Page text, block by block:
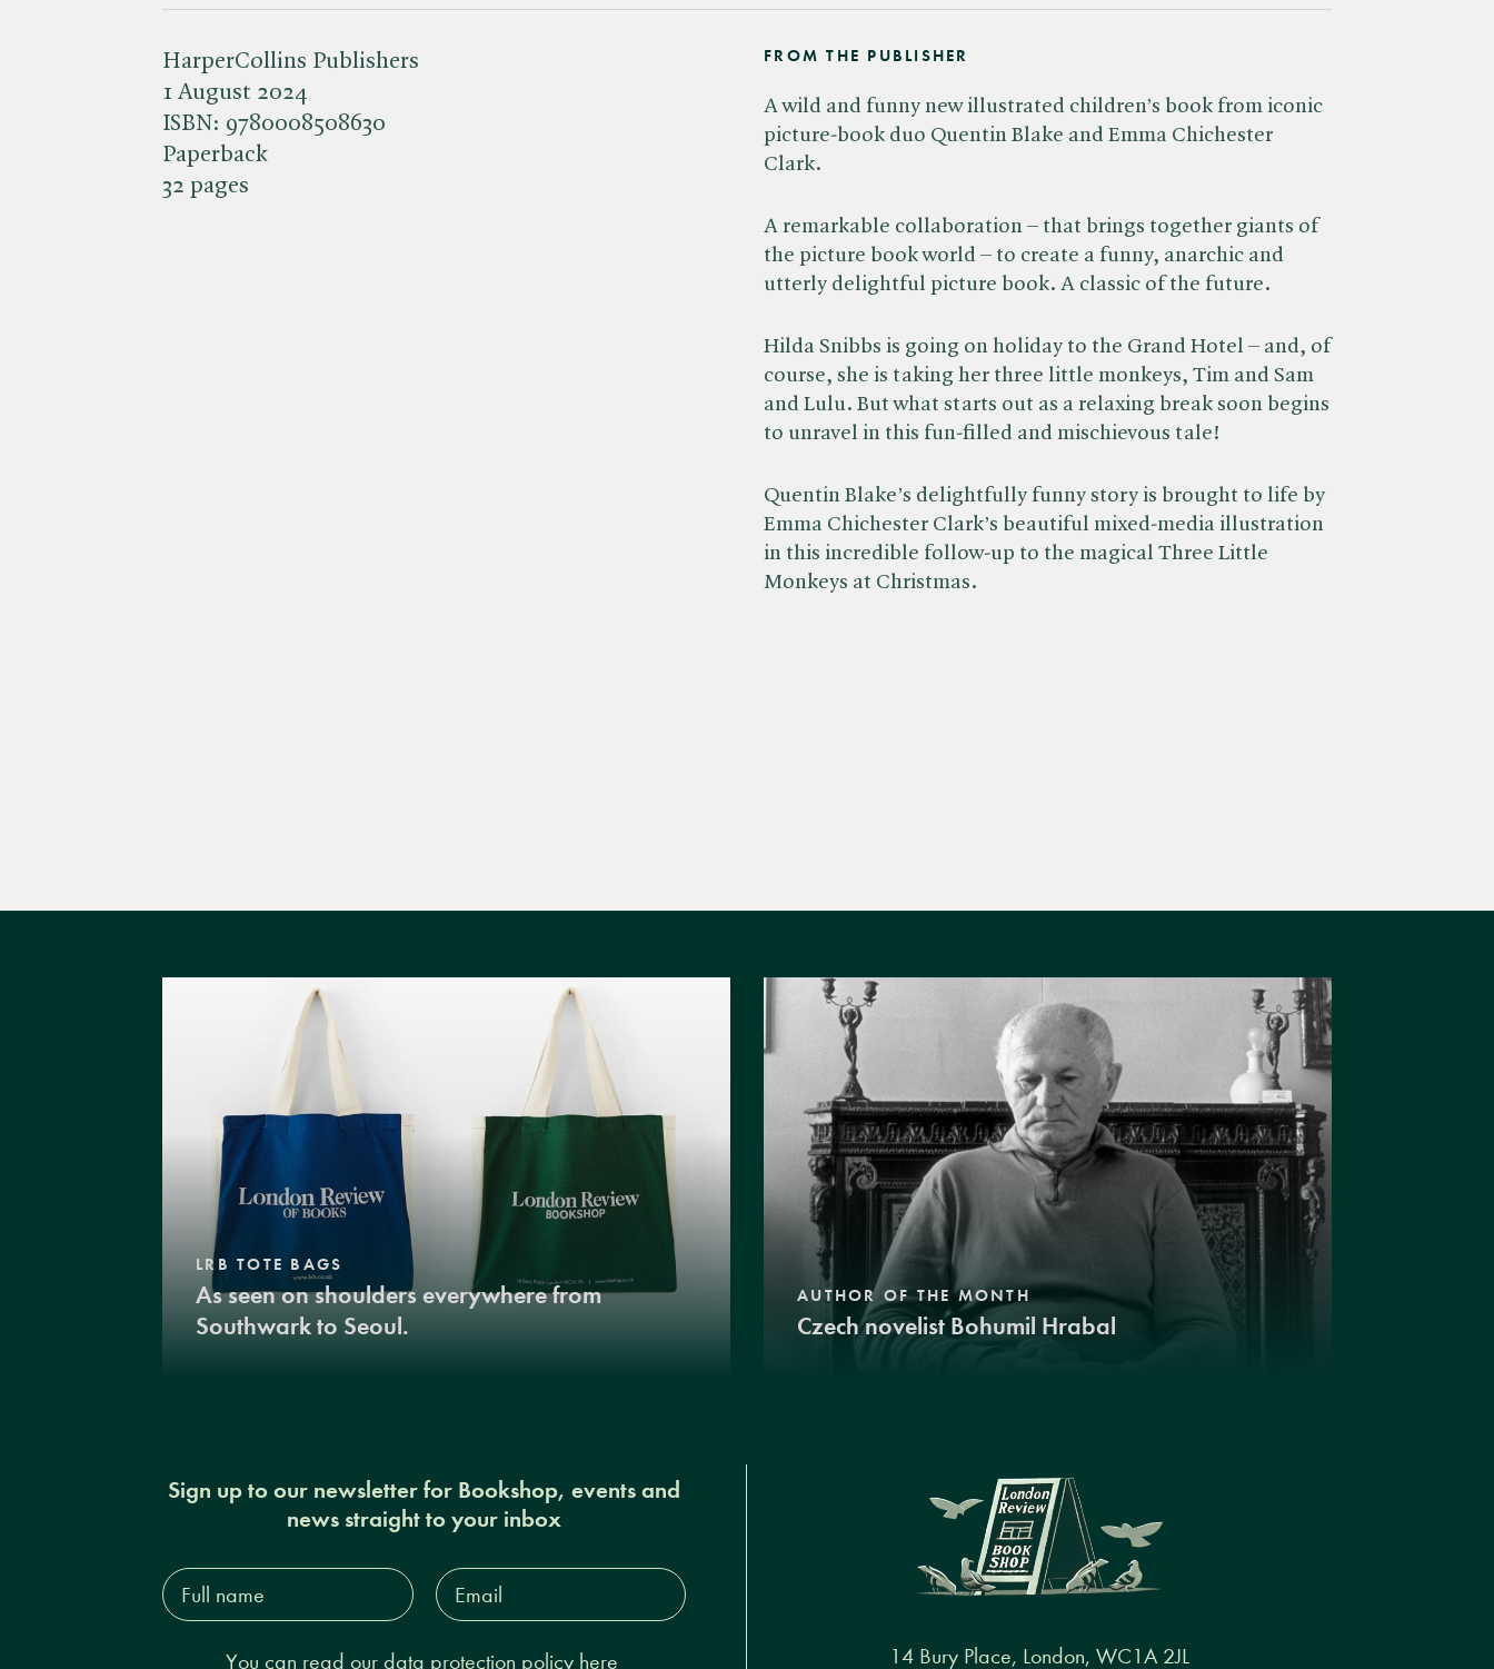
HarperCollins Publishers
1 August 2024
ISBN: 9780008508630
Paperback
32 pages
FROM THE PUBLISHER
A wild and funny new illustrated children’s book from iconic
picture-book duo Quentin Blake and Emma Chichester
Clark.
A remarkable collaboration – that brings together giants of
the picture book world – to create a funny, anarchic and
utterly delightful picture book. A classic of the future.
Hilda Snibbs is going on holiday to the Grand Hotel – and, of
course, she is taking her three little monkeys, Tim and Sam
and Lulu. But what starts out as a relaxing break soon begins
to unravel in this fun-filled and mischievous tale!
Quentin Blake’s delightfully funny story is brought to life by
Emma Chichester Clark’s beautiful mixed-media illustration
in this incredible follow-up to the magical Three Little
Monkeys at Christmas.
LRB TOTE BAGS
As seen on shoulders everywhere from
Southwark to Seoul.
AUTHOR OF THE MONTH
Czech novelist Bohumil Hrabal
Sign up to our newsletter for Bookshop, events and
news straight to your inbox
Full
name*
Email
Address*
You can read our data protection policy here 14 Bury Place, London, WC1A 2JL